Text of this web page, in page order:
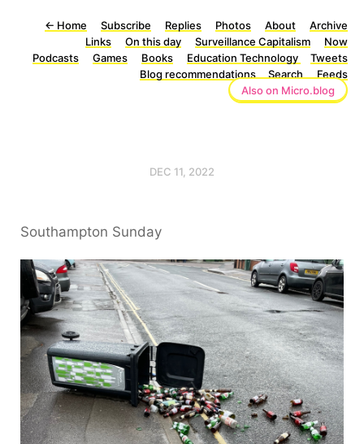
← Home Subscribe Replies Photos About
Archive
Links
On this day Surveillance Capitalism
Now
Podcasts
Games Books Education Technology
Tweets
Blog recommendations
Search
Feeds
Also on Micro.blog
DEC 11, 2022
Southampton Sunday